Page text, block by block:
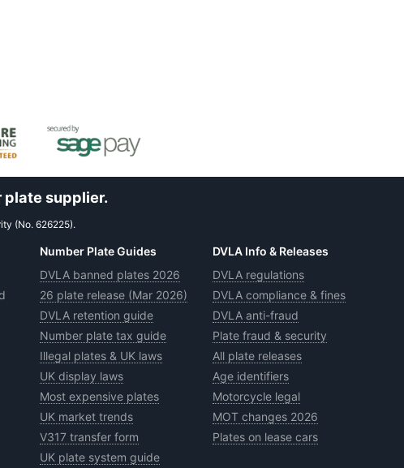
plate supplier.
(No. 626225).
Number Plate Guides
DVLA banned plates 2026
26 plate release (Mar 2026)
DVLA retention guide
Number plate tax guide
Illegal plates & UK laws
UK display laws
Most expensive plates
UK market trends
V317 transfer form
UK plate system guide
DVLA Info & Releases
DVLA regulations
DVLA compliance & fines
DVLA anti-fraud
Plate fraud & security
All plate releases
Age identifiers
Motorcycle legal
MOT changes 2026
Plates on lease cars